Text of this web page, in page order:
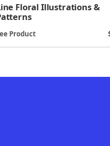
Floral Illustrations &
Product